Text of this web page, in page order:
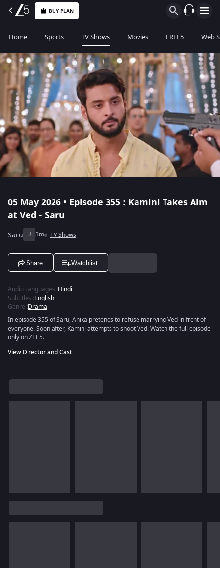
BUY PLAN
Home Sports TV Shows Movies FREE5 Web
05 May 2026 • Episode 355 : Kamini Takes Aim
at Ved - Saru
Saru U 3m TV Shows
Share Watchlist
Audio Languages :Hindi
Subtitles :English
Genre :Drama
In episode 355 of Saru, Anika pretends to refuse marrying Ved in front of
everyone. Soon after, Kamini attempts to shoot Ved. Watch the full episode
only on ZEE5.
View Director and Cast